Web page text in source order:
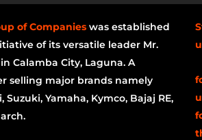
of Companies was established
of its versatile leader Mr.
Calamba City, Laguna. A
selling major brands namely
Suzuki, Yamaha, Kymco, Bajaj RE,